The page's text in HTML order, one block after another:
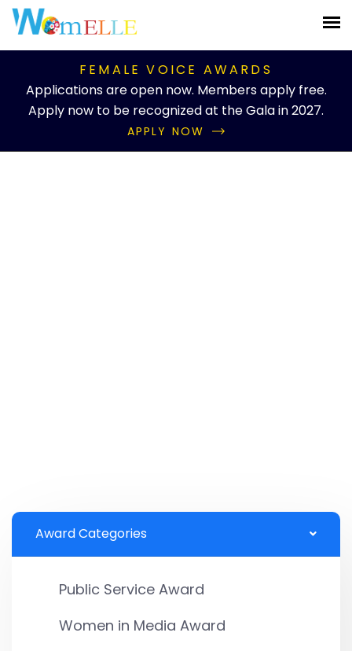
FEMALE VOICE AWARDS
Applications are open now. Members apply free.
Apply now to be recognized at the Gala in 2027.
APPLY NOW
Award Categories
Public Service Award
Women in Media Award